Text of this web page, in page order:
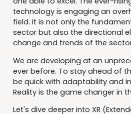
technology is engaging an
field. It is not only the
sector but also the directional
change and trends of the
We are developing at an
ever before. To stay ahead of
be quick with adaptability and
Reality is the game changer in
Let's dive deeper into XR